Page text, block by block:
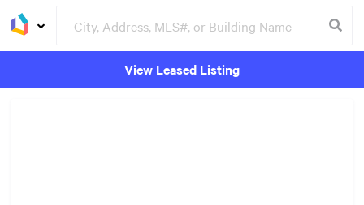
View Leased Listing
2
Groceries Buildings